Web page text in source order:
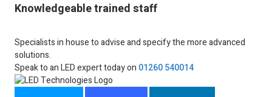
Knowledgeable trained staff
Specialists in house to advise and specify the more advanced
solutions.
Speak to an LED expert today on 01260 540014